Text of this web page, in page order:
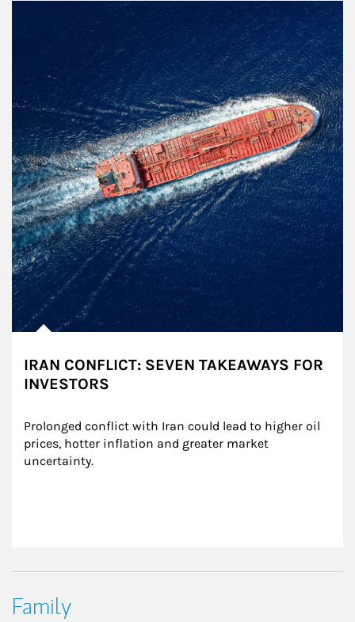
IRAN CONFLICT: SEVEN TAKEAWAYS FOR
INVESTORS
Prolonged conflict with Iran could lead to higher oil
prices, hotter inflation and greater market
uncertainty.
Family